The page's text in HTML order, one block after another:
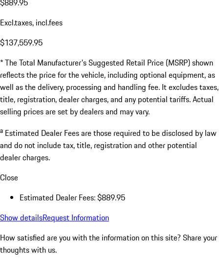
Excl.taxes, incl.fees
$137,559.95
* The Total Manufacturer's Suggested Retail Price (MSRP) shown
reflects the price for the vehicle, including optional equipment, as
well as the delivery, processing and handling fee. It excludes taxes,
title, registration, dealer charges, and any potential tariffs. Actual
selling prices are set by dealers and may vary.
a Estimated Dealer Fees are those required to be disclosed by law
and do not include tax, title, registration and other potential
dealer charges.
Close
Estimated Dealer Fees: $889.95
Show detailsRequest Information
How satisfied are you with the information on this site? Share your
thoughts with us.